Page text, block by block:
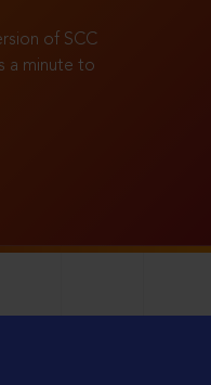
of SCC
a minute to